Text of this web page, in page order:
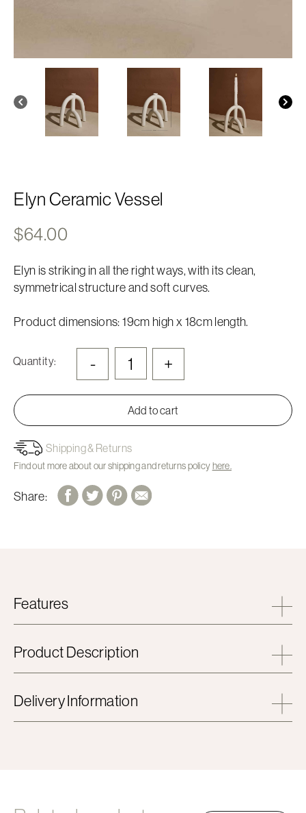
Elyn Ceramic Vessel
$64.00
Elyn is striking in all the right ways, with its clean,
symmetrical structure and soft curves.
Product dimensions: 19cm high x 18cm length.
Quantity: - +
Add to cart
Shipping & Returns
Find out more about our shipping and returns policyhere.
Share:
Features
Product Description
Delivery Information